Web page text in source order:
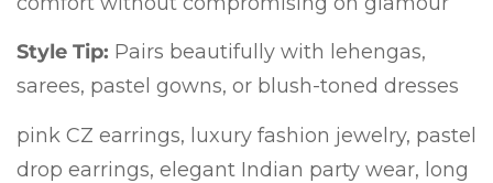
Style Tip: Pairs beautifully with lehengas,
sarees, pastel gowns, or blush-toned dresses
pink CZ earrings, luxury fashion jewelry, pastel
drop earrings, elegant Indian party wear, long